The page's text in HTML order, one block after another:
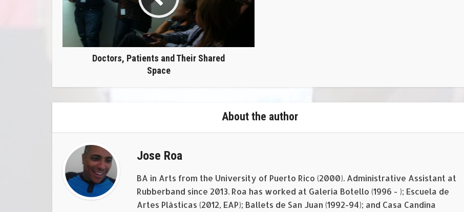
Doctors, Patients and Their Shared
Space
About the author
Jose Roa
BA in Arts from the University of Puerto Rico (2000). Administrative Assistant at
Rubberband since 2013. Roa has worked at Galería Botello (1996 - ); Escuela de
Artes Plásticas (2012, EAP); Ballets de San Juan (1992-94); and Casa Candina